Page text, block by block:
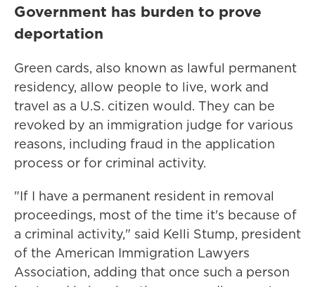
Government has burden to prove
deportation
Green cards, also known as lawful permanent
residency, allow people to live, work and
travel as a U.S. citizen would. They can be
revoked by an immigration judge for various
reasons, including fraud in the application
process or for criminal activity.
"If I have a permanent resident in removal
proceedings, most of the time it's because of
a criminal activity," said Kelli Stump, president
of the American Immigration Lawyers
Association, adding that once such a person